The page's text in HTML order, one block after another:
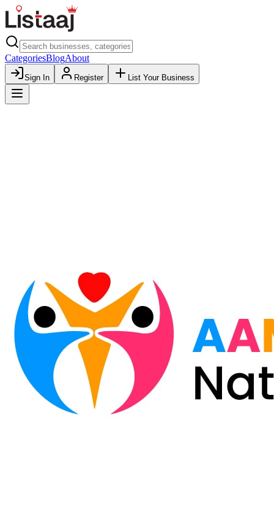
CategoriesBlogAbout
Sign In Register List Your Business